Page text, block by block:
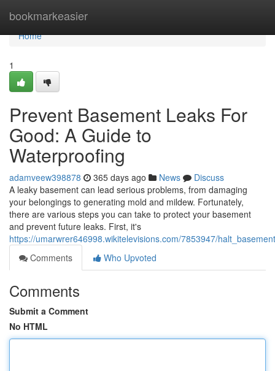
bookmarkeasier
Home
Home
1
Prevent Basement Leaks For
Good: A Guide to
Waterproofing
adamveew398878 365 days ago News
Discuss
A leaky basement can lead serious problems, from damaging
your belongings to generating mold and mildew. Fortunately,
there are various steps you can take to protect your basement
and prevent future leaks. First, it's
https://umarwrer646998.wikitelevisions.com/7853947/
Comments
Who Upvoted
Comments
Submit a Comment
No HTML